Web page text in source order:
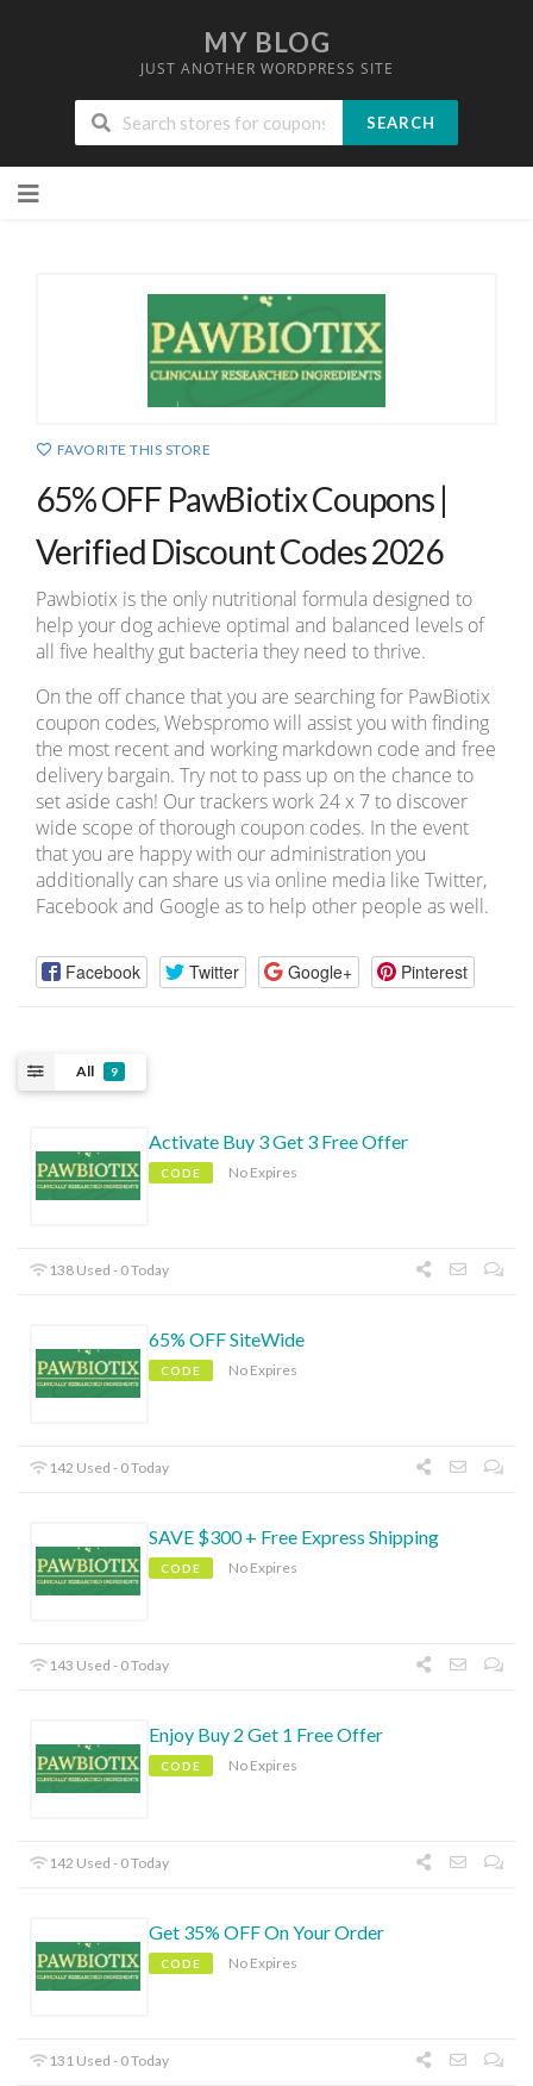
MY BLOG
JUST ANOTHER WORDPRESS SITE
SEARCH
to
FAVORITE THIS STORE
65% OFF PawBiotix Coupons |
Verified Discount Codes 2026
Pawbiotix is the only nutritional formula designed to
help your dog achieve optimal and balanced levels of
all five healthy gut bacteria they need to thrive.
On the off chance that you are searching for PawBiotix
coupon codes, Webspromo will assist you with finding
the most recent and working markdown code and free
delivery bargain. Try not to pass up on the chance to
set aside cash! Our trackers work 24 x 7 to discover
wide scope of thorough coupon codes. In the event
that you are happy with our administration you
additionally can share us via online media like Twitter,
Facebook and Google as to help other people as well.
Facebook Twitter Google+ Pinterest
All 9
Activate Buy 3 Get 3 Free Offer
CODE No Expires
138 Used - 0 Today
65% OFF SiteWide
CODE No Expires
142 Used - 0 Today
SAVE $300 + Free Express Shipping
CODE No Expires
143 Used - 0 Today
Enjoy Buy 2 Get 1 Free Offer
CODE No Expires
142 Used - 0 Today
Get 35% OFF On Your Order
CODE No Expires
131 Used - 0 Today